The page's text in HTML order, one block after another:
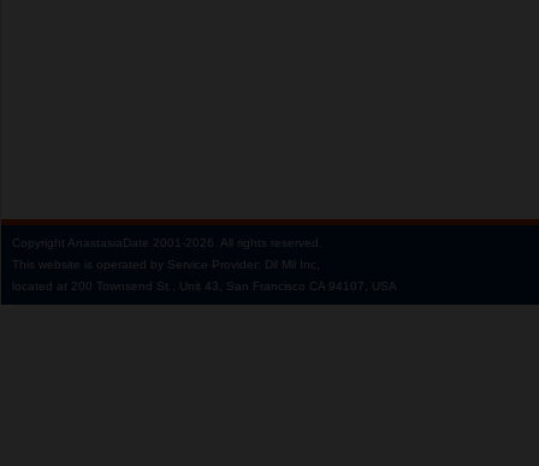
Copyright AnastasiaDate 2001‑2026. All rights reserved.
This website is operated by Service Provider: Dil Mil Inc,
located at 200 Townsend St., Unit 43, San Francisco CA 94107, USA